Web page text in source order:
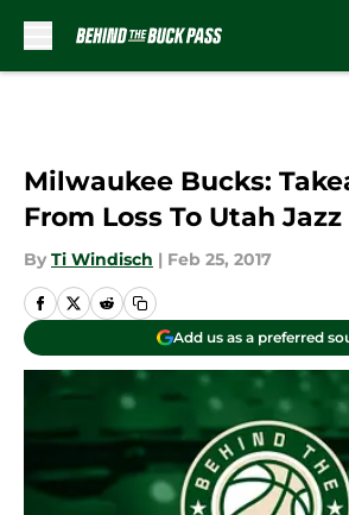
Milwaukee Bucks:
From Loss To Utah Jazz
By Ti Windisch | Feb 25, 2017
Add us as a preferred